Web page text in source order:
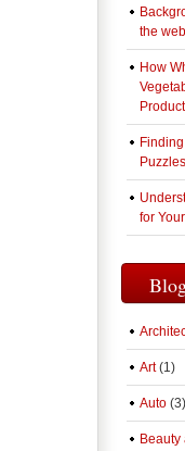
the
How
Puzzles
for
Art(1)
Auto (3)